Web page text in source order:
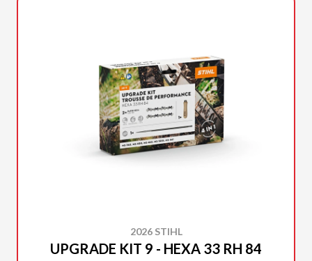
2026 STIHL
UPGRADE KIT 9 - HEXA 33 RH 84